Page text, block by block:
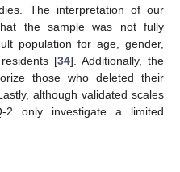
The interpretation of our
the sample was not fully
population for age, gender,
[34]. Additionally, the
those who deleted their
although validated scales
2 only investigate a limited